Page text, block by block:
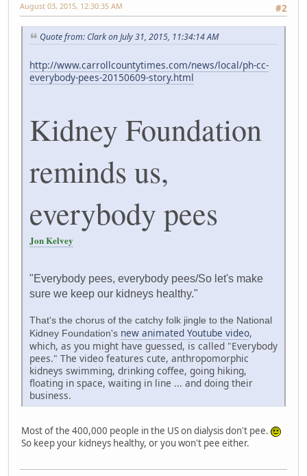
#2
August 03, 2015, 12:30:35 AM
Quote from: Clark on July 31, 2015, 11:34:14 AM
http://www.carrollcountytimes.com/news/local/ph-cc-
everybody-pees-20150609-story.html
Kidney Foundation
reminds us,
everybody pees
Jon Kelvey
"Everybody pees, everybody pees/So let's make
sure we keep our kidneys healthy."
That's the chorus of the catchy folk jingle to the National
Kidney Foundation's new animated Youtube video,
which, as you might have guessed, is called "Everybody
pees." The video features cute, anthropomorphic
kidneys swimming, drinking coffee, going hiking,
floating in space, waiting in line ... and doing their
business.
Most of the 400,000 people in the US on dialysis don't pee.
So keep your kidneys healthy, or you won't pee either.